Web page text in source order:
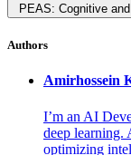
PEAS: Cognitive
Authors
Amirhossein
I’m an AI
deep learning.
optimizing